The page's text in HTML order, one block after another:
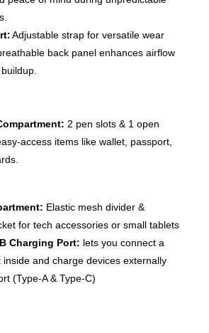
:Adjustable strap for versatile wear
back panel enhances airflow
2 pen slots & 1 open
access items like wallet, passport,
Elastic mesh divider &
for tech accessories or small tablets
Charging Port: lets you connect a
inside and charge devices externally
(Type-A & Type-C)